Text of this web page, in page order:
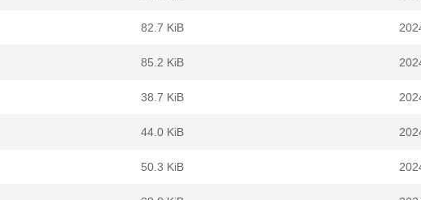
82.7 KiB
85.2 KiB
38.7 KiB
44.0 KiB
50.3 KiB